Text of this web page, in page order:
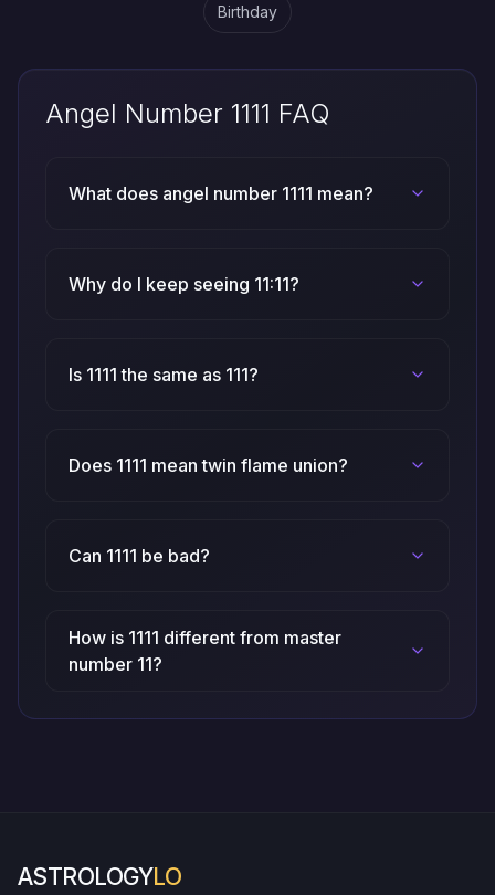
Birthday
Angel Number 1111 FAQ
What does angel number 1111 mean?
Why do I keep seeing 11:11?
Is 1111 the same as 111?
Does 1111 mean twin flame union?
Can 1111 be bad?
How is 1111 different from master
number 11?
ASTROLOGYLO